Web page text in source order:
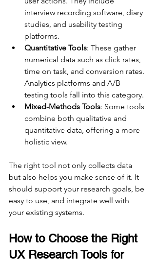
interview recording software, diary
studies, and usability testing
platforms.
Quantitative Tools: These gather
numerical data such as click rates,
time on task, and conversion rates.
Analytics platforms and A/B
testing tools fall into this category.
Mixed-Methods Tools: Some tools
combine both qualitative and
quantitative data, offering a more
holistic view.
The right tool not only collects data
but also helps you make sense of it. It
should support your research goals, be
easy to use, and integrate well with
your existing systems.
How to Choose the Right
UX Research Tools for